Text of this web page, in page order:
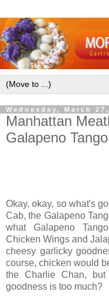
Wednesday, March
Manhattan
Galapeno Tango
Okay, okay, so what's
Cab, the Galapeno
what Galapeno
Chicken Wings and
cheesy garlicky
course, chicken would
the Charlie Chan,
goodness is too much?